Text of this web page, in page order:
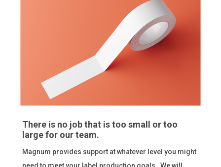
There is no job that is too small or too
large for our team.
Magnum provides support at whatever level you might